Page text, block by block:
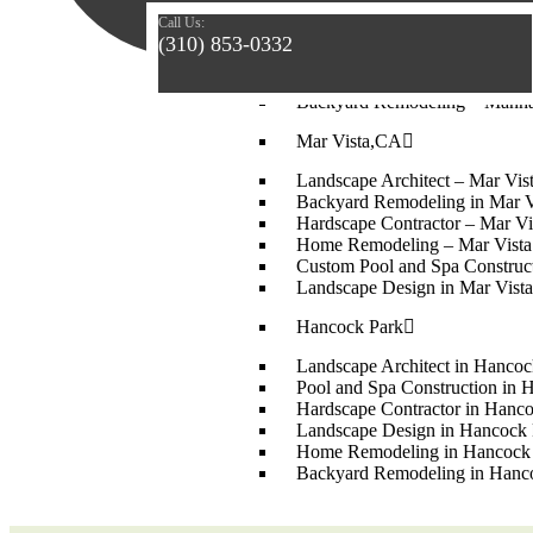
Landscape Design –
Home Remodeling –
Hardscape Contractor in
Custom Pool and Spa
Backyard Remodeling –
Mar Vista,CA
Landscape Architect – Mar
Backyard Remodeling in Mar
Hardscape Contractor – Mar
Home Remodeling – Mar
Custom Pool and Spa
Landscape Design in Mar Vista
Hancock Park
Landscape Architect in
Pool and Spa Construction in
Hardscape Contractor in
Landscape Design in Hancock
Home Remodeling in Hancock
Backyard Remodeling in
Call Us:
(310) 853-0332